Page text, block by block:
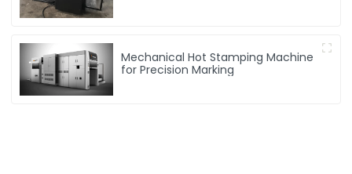
Mechanical Hot Stamping Machine
for Precision Marking